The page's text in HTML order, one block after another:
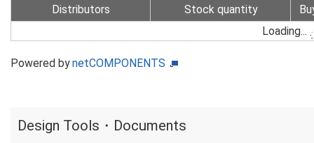
Distributors Stock quantity
Loading...
Powered bynetCOMPONENTS
Design Tools・Documents